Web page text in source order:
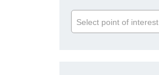
Select point of interest